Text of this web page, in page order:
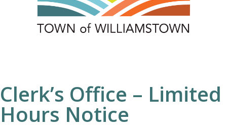
Clerk’s Office – Limited
Hours Notice